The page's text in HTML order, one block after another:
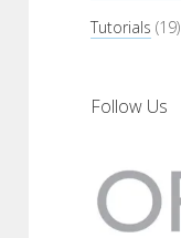
Tutorials (19)
Follow Us